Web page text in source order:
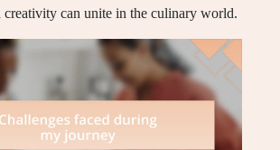
creativity can unite in the culinary world.